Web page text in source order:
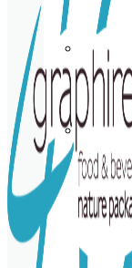
Coasters
Napkins